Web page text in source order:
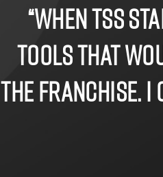
“When TSS
tools that
the franchise. I